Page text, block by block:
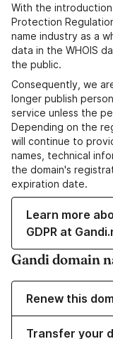
With the
Protection
name industry as a
data in the WHOIS
the public.
Consequently, we
longer publish
service unless the
Depending on the
will continue to
names, technical
the domain's
expiration date.
Learn more
GDPR at
Gandi domain
Renew this
Transfer your